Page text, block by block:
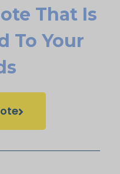
That Is
To Your